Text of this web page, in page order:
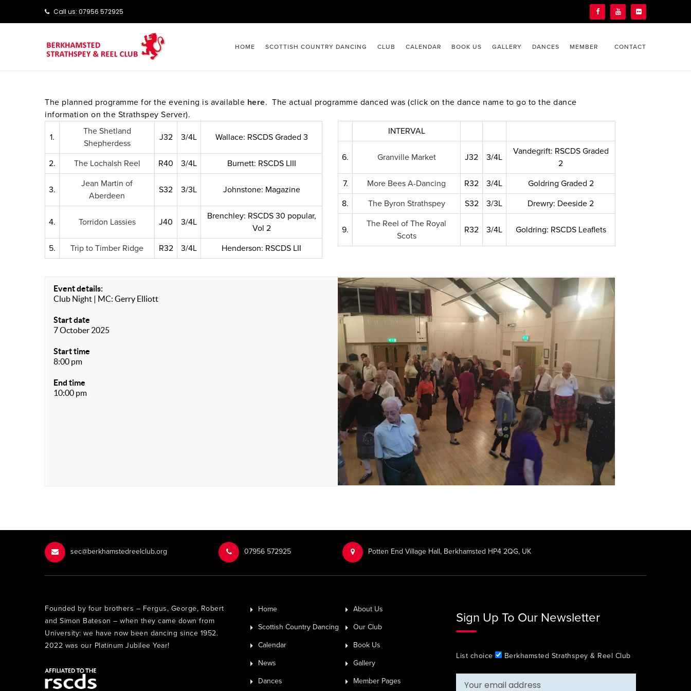
Call us: ‭‭07956 572925‬‬
HOME SCOTTISH COUNTRY DANCING CLUB CALENDAR BOOK US GALLERY DANCES MEMBER CONTACT
The planned programme for the evening is available here. The actual programme danced was (click on the dance name to go to the dance
information on the Strathspey Server).
1.
The Shetland
Shepherdess
J32 3/4L Wallace: RSCDS Graded 3
2. The Lochalsh Reel R40 3/4L Burnett: RSCDS LIII
3.
Jean Martin of
Aberdeen
S32 3/3L Johnstone: Magazine
4. Torridon Lassies J40 3/4L
Brenchley: RSCDS 30 popular,
Vol 2
5.
Trip to Timber Ridge R32 3/4L Henderson: RSCDS LII
INTERVAL
6. Granville Market J32 3/4L
Vandegrift: RSCDS Graded
2
7.
More Bees A-Dancing R32 3/4L
Goldring Graded 2
8.
The Byron Strathspey S32 3/3L Drewry: Deeside 2
9.
The Reel of The Royal
Scots
R32 3/4L Goldring: RSCDS Leaflets
Event details:
Club Night | MC: Gerry Elliott
Start date
7 October 2025
Start time
8:00 pm
End time
10:00 pm
sec@berkhamstedreelclub.org ‭07956 572925‬‬ Potten End Village Hall, Berkhamsted HP4 2QG, UK
Founded by four brothers – Fergus, George, Robert
and Simon Bateson – when they came down from
University: we have now been dancing since 1952.
2022 was our Platinum Jubilee Year!
Home About Us
Scottish Country Dancing Our Club
Calendar Book Us
News Gallery
Dances Member Pages
Sign Up To Our Newsletter
List choice Berkhamsted Strathspey & Reel Club